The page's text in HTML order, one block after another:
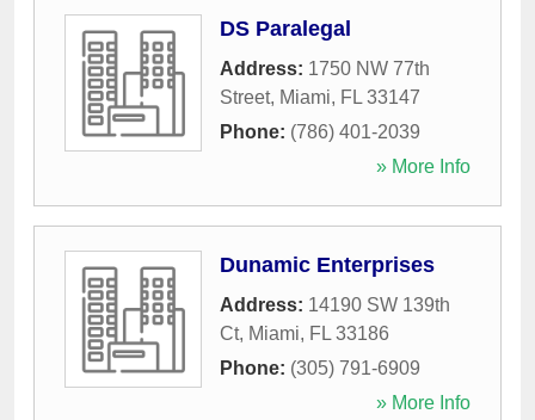
DS Paralegal
Address: 1750 NW 77th
Street, Miami, FL 33147
Phone: (786) 401-2039
» More Info
Dunamic Enterprises
Address: 14190 SW 139th
Ct, Miami, FL 33186
Phone: (305) 791-6909
» More Info